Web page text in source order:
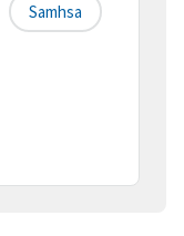
Samhsa